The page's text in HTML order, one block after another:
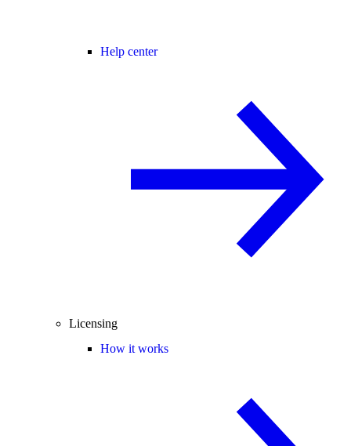
Help center
Licensing
How it works